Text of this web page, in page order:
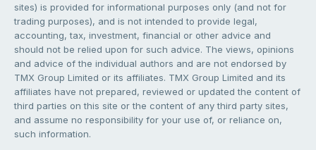
sites) is provided for informational purposes only (and not for
trading purposes), and is not intended to provide legal,
accounting, tax, investment, financial or other advice and
should not be relied upon for such advice. The views, opinions
and advice of the individual authors and are not endorsed by
TMX Group Limited or its affiliates. TMX Group Limited and its
affiliates have not prepared, reviewed or updated the content of
third parties on this site or the content of any third party sites,
and assume no responsibility for your use of, or reliance on,
such information.